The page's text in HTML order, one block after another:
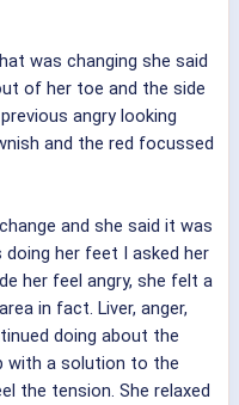
was changing she said
of her toe and the side
angry looking
and the red focussed
and she said it was
her feet I asked her
her feel angry, she felt a
in fact. Liver, anger,
doing about the
with a solution to the
the tension. She relaxed